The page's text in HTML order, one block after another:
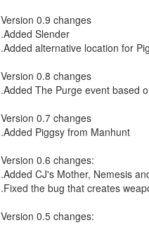
Version 0.9 changes
.Added Slender
.Added alternative location for
Version 0.8 changes
.Added The Purge event based
Version 0.7 changes
.Added Piggsy from Manhunt
Version 0.6 changes:
.Added CJ's Mother, Nemesis
.Fixed the bug that creates
Version 0.5 changes: